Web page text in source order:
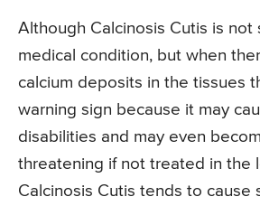
Although Calcinosis Cutis is not
medical condition, but when
calcium deposits in the tissues
warning sign because it may
disabilities and may even
threatening if not treated in the
Calcinosis Cutis tends to cause